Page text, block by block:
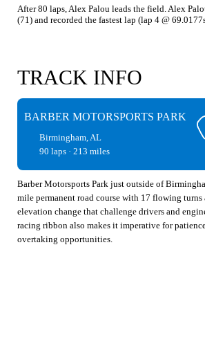
TRACK INFO
BARBER MOTORSPORTS PARK
Birmingham, AL
90 laps · 213 miles
Barber Motorsports Park just outside of
mile permanent road course with 17 flowing turns
elevation change that challenge drivers and
racing ribbon also makes it imperative for
overtaking opportunities.
After 80 laps, Alex Palou leads the field. Alex
(71) and recorded the fastest lap (lap 4 @